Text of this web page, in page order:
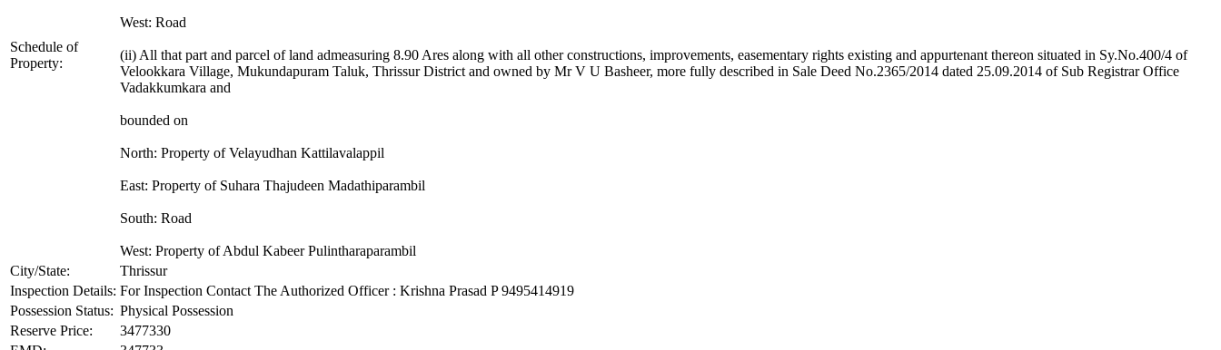
Schedule of
Property:
West: Road
(ii) All that part and parcel of land admeasuring 8.90 Ares along with all other constructions, improvements, easementary rights existing and appurtenant thereon situated in Sy.No.400/4 of
Velookkara Village, Mukundapuram Taluk, Thrissur District and owned by Mr V U Basheer, more fully described in Sale Deed No.2365/2014 dated 25.09.2014 of Sub Registrar Office
Vadakkumkara and
bounded on
North: Property of Velayudhan Kattilavalappil
East: Property of Suhara Thajudeen Madathiparambil
South: Road
West: Property of Abdul Kabeer Pulintharaparambil
City/State:
Thrissur
Inspection Details: For Inspection Contact The Authorized Officer : Krishna Prasad P 9495414919
Possession Status: Physical Possession
Reserve Price:
3477330